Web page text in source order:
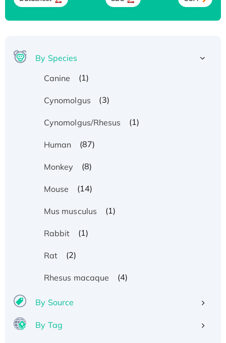
By Species
Canine
(1)
Cynomolgus (3)
Cynomolgus/Rhesus (1)
Human (87)
Monkey (8)
Mouse (14)
Mus musculus (1)
Rabbit (1)
Rat (2)
Rhesus macaque (4)
By Source
By Tag